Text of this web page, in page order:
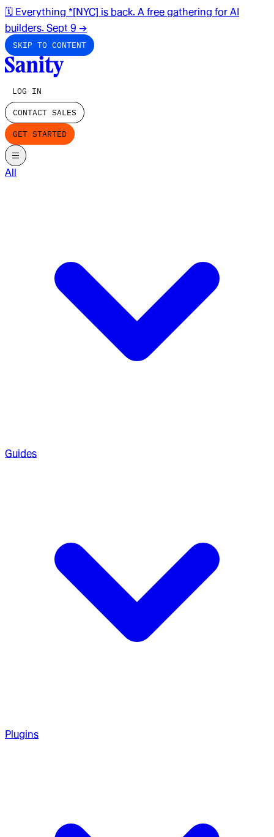
🗓️ Everything *[NYC] is back. A free gathering for AI
builders. Sept 9 →
SKIP TO CONTENT
LOG IN
CONTACT SALES
GET STARTED
All
Guides
Plugins